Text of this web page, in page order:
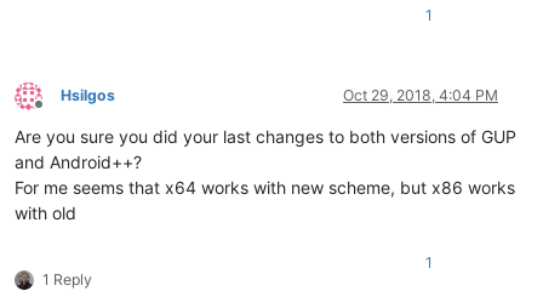
1
Offline
Hsilgos Oct 29, 2018, 4:04 PM
Are you sure you did your last changes to both versions of GUP
and Android++?
For me seems that x64 works with new scheme, but x86 works
with old
1 Reply
1